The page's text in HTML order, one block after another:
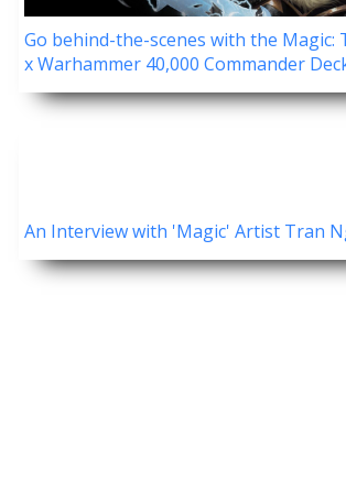
Go behind-the-scenes with the Magic:
x Warhammer 40,000 Commander
An Interview with 'Magic' Artist Tran